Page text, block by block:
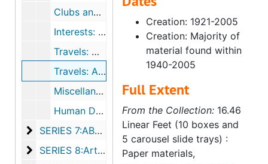
Clubs and Charities
Interests: Programs and Clippings
Travels: North America (undated)
Travels: Abroad (1966-1982, undated)
Miscellaneous Documents (1954-1999, undated)
Human Development (undated)
SERIES 7:ABWA, ca. 1973-1993
SERIES 7:ABWA, ca. 1973-1993
SERIES 8:Artifacts, bulk undated
SERIES 8:Artifacts, bulk undated
Creation: 1921-2005
Creation: Majority of
material found within
1940-2005
Full Extent
From the Collection: 16.46
Linear Feet (10 boxes and
5 carousel slide trays) :
Paper materials,